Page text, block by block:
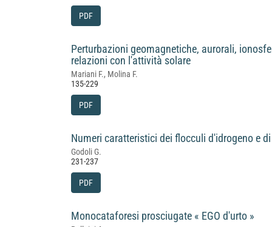
PDF
Perturbazioni geomagnetiche, aurorali,
relazioni con l'attività solare
Mariani F., Molina F.
135-229
PDF
Numeri caratteristici dei flocculi d'idrogeno e
Godoli G.
231-237
PDF
Monocataforesi prosciugate « EGO d'urto »